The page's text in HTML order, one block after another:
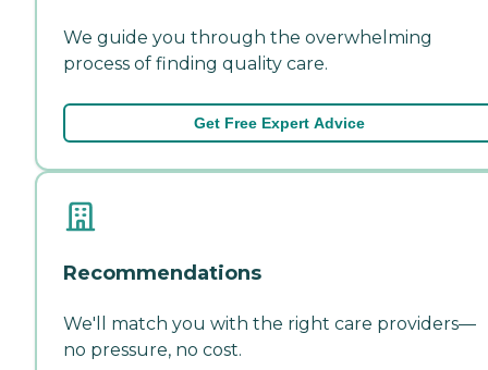
We guide you through the overwhelming
process of finding quality care.
Get Free Expert Advice
Recommendations
We'll match you with the right care providers—
no pressure, no cost.